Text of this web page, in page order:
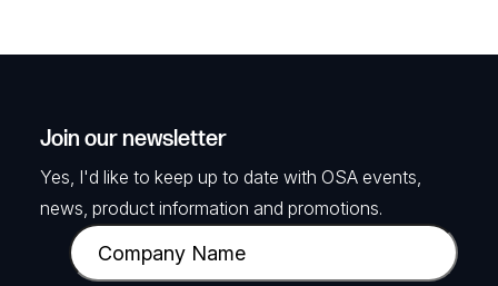
Join our newsletter
Yes, I'd like to keep up to date with OSA events,
news, product information and promotions.
C
o